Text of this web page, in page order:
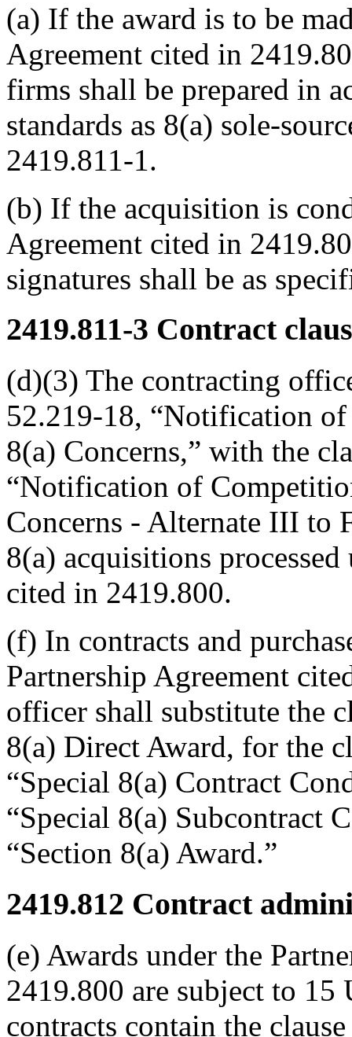
(a) If the award is to be
Agreement cited in
firms shall be prepared in
standards as 8(a) sole-
2419.811-1.
(b) If the acquisition is
Agreement cited in
signatures shall be as
2419.811-3 Contract
(d)(3) The contracting
52.219-18, “Notification
8(a) Concerns,” with the
“Notification of
Concerns - Alternate III to
8(a) acquisitions
cited in 2419.800.
(f) In contracts and
Partnership Agreement
officer shall substitute the
8(a) Direct Award, for the
“Special 8(a) Contract
“Special 8(a) Subcontract
“Section 8(a) Award.”
2419.812 Contract
(e) Awards under the
2419.800 are subject to 15
contracts contain the